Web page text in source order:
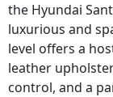
the Hyundai
luxurious and
level offers a
leather
control, and a